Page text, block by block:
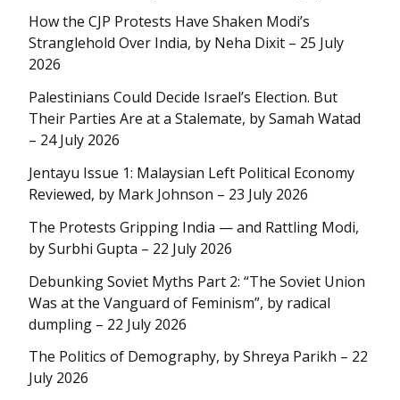
How the CJP Protests Have Shaken Modi’s
Stranglehold Over India, by Neha Dixit – 25 July
2026
Palestinians Could Decide Israel’s Election. But
Their Parties Are at a Stalemate, by Samah Watad
– 24 July 2026
Jentayu Issue 1: Malaysian Left Political Economy
Reviewed, by Mark Johnson – 23 July 2026
The Protests Gripping India — and Rattling Modi,
by Surbhi Gupta – 22 July 2026
Debunking Soviet Myths Part 2: “The Soviet Union
Was at the Vanguard of Feminism”, by radical
dumpling – 22 July 2026
The Politics of Demography, by Shreya Parikh – 22
July 2026